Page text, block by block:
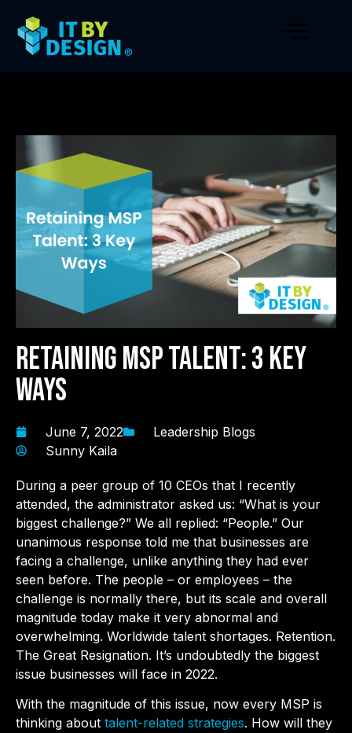
Retaining MSP Talent: 3 Key
Ways
June 7, 2022
Leadership Blogs
Sunny Kaila
During a peer group of 10 CEOs that I recently
attended, the administrator asked us: “What is your
biggest challenge?” We all replied: “People.” Our
unanimous response told me that businesses are
facing a challenge, unlike anything they had ever
seen before. The people – or employees – the
challenge is normally there, but its scale and overall
magnitude today make it very abnormal and
overwhelming. Worldwide talent shortages. Retention.
The Great Resignation. It’s undoubtedly the biggest
issue businesses will face in 2022.
With the magnitude of this issue, now every MSP is
thinking about talent-related strategies. How will they